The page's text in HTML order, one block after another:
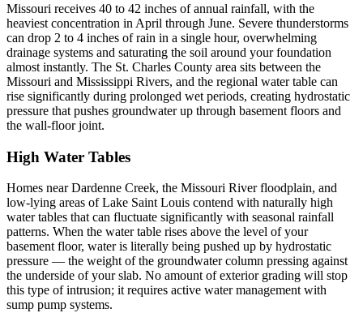
Missouri receives 40 to 42 inches of annual rainfall, with the
heaviest concentration in April through June. Severe thunderstorms
can drop 2 to 4 inches of rain in a single hour, overwhelming
drainage systems and saturating the soil around your foundation
almost instantly. The St. Charles County area sits between the
Missouri and Mississippi Rivers, and the regional water table can
rise significantly during prolonged wet periods, creating hydrostatic
pressure that pushes groundwater up through basement floors and
the wall-floor joint.
High Water Tables
Homes near Dardenne Creek, the Missouri River floodplain, and
low-lying areas of Lake Saint Louis contend with naturally high
water tables that can fluctuate significantly with seasonal rainfall
patterns. When the water table rises above the level of your
basement floor, water is literally being pushed up by hydrostatic
pressure — the weight of the groundwater column pressing against
the underside of your slab. No amount of exterior grading will stop
this type of intrusion; it requires active water management with
sump pump systems.